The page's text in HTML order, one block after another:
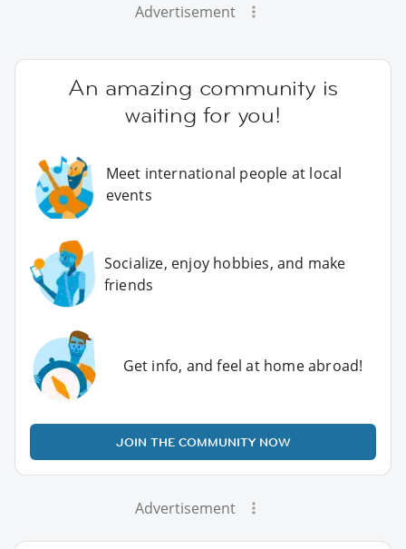
Advertisement
An amazing community is
waiting for you!
Meet international people at local
events
Socialize, enjoy hobbies, and make
friends
Get info, and feel at home abroad!
JOIN THE COMMUNITY NOW
Advertisement